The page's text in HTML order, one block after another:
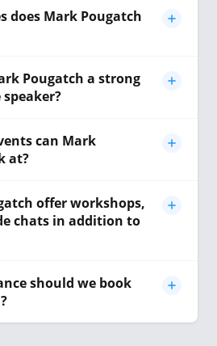
does Mark Pougatch
Pougatch a strong
can Mark
at?
offer workshops,
chats in addition to
should we book